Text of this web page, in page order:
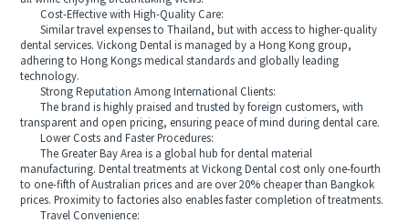
Cost-Effective with High-Quality Care:
Similar travel expenses to Thailand, but with access to higher-quality
dental services. Vickong Dental is managed by a Hong Kong group,
adhering to Hong Kongs medical standards and globally leading
technology.
Strong Reputation Among International Clients:
The brand is highly praised and trusted by foreign customers, with
transparent and open pricing, ensuring peace of mind during dental care.
Lower Costs and Faster Procedures:
The Greater Bay Area is a global hub for dental material
manufacturing. Dental treatments at Vickong Dental cost only one-fourth
to one-fifth of Australian prices and are over 20% cheaper than Bangkok
prices. Proximity to factories also enables faster completion of treatments.
Travel Convenience: